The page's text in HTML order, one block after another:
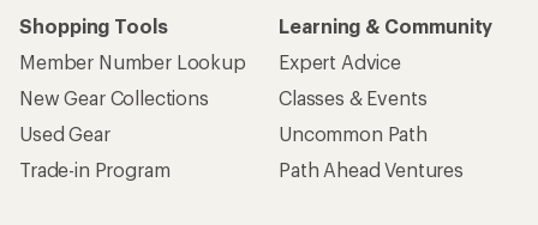
Shopping Tools
Member Number Lookup
New Gear Collections
Used Gear
Trade-in Program
Learning & Community
Expert Advice
Classes & Events
Uncommon Path
Path Ahead Ventures